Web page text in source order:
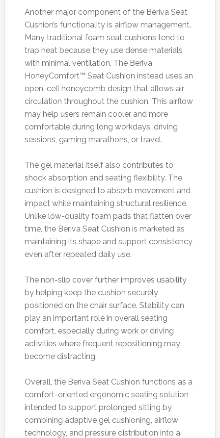
Another major component of the Beriva Seat
Cushion’s functionality is airflow management.
Many traditional foam seat cushions tend to
trap heat because they use dense materials
with minimal ventilation. The Beriva
HoneyComfort™ Seat Cushion instead uses an
open-cell honeycomb design that allows air
circulation throughout the cushion. This airflow
may help users remain cooler and more
comfortable during long workdays, driving
sessions, gaming marathons, or travel.
The gel material itself also contributes to
shock absorption and seating flexibility. The
cushion is designed to absorb movement and
impact while maintaining structural resilience.
Unlike low-quality foam pads that flatten over
time, the Beriva Seat Cushion is marketed as
maintaining its shape and support consistency
even after repeated daily use.
The non-slip cover further improves usability
by helping keep the cushion securely
positioned on the chair surface. Stability can
play an important role in overall seating
comfort, especially during work or driving
activities where frequent repositioning may
become distracting.
Overall, the Beriva Seat Cushion functions as a
comfort-oriented ergonomic seating solution
intended to support prolonged sitting by
combining adaptive gel cushioning, airflow
technology, and pressure distribution into a